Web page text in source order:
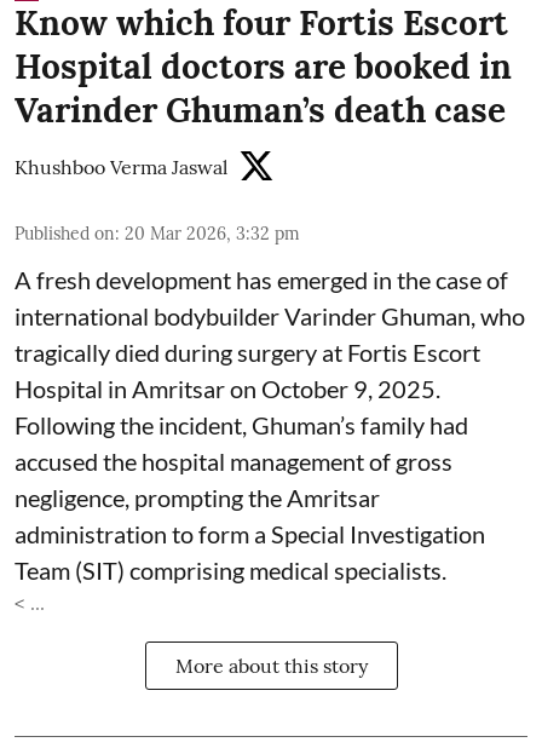
Know which four Fortis Escort
Hospital doctors are booked in
Varinder Ghuman’s death case
Khushboo Verma Jaswal
Published on: 20 Mar 2026, 3:32 pm
A fresh development has emerged in the case of
international bodybuilder Varinder Ghuman, who
tragically died during surgery at Fortis Escort
Hospital in Amritsar on October 9, 2025.
Following the incident, Ghuman’s family had
accused the hospital management of gross
negligence, prompting the Amritsar
administration to form a Special Investigation
Team (SIT) comprising medical specialists.
< ...
More about this story